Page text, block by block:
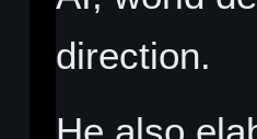
direction.